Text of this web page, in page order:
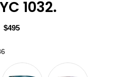
1032.
$495
Color